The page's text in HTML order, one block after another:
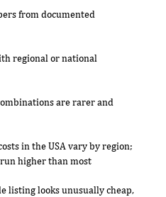
from documented
regional or national
are rarer and
in the USA vary by region;
higher than most
listing looks unusually cheap,